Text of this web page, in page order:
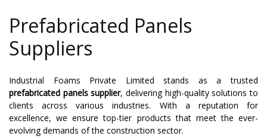
Prefabricated Panels
Suppliers
Industrial Foams Private Limited stands as a trusted
prefabricated panels supplier, delivering high-quality solutions to
clients across various industries. With a reputation for
excellence, we ensure top-tier products that meet the ever-
evolving demands of the construction sector.